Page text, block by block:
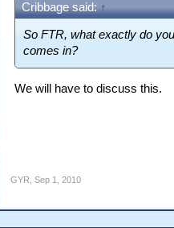
Cribbage said: ↑
So FTR, what exactly do
comes in?
We will have to discuss this.
GYR Sep 1, 2010